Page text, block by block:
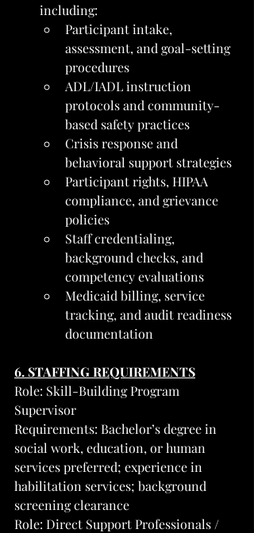
including:
Participant intake,
assessment, and goal-setting
procedures
ADL/IADL instruction
protocols and community-
based safety practices
Crisis response and
behavioral support strategies
Participant rights, HIPAA
compliance, and grievance
policies
Staff credentialing,
background checks, and
competency evaluations
Medicaid billing, service
tracking, and audit readiness
documentation
6. STAFFING REQUIREMENTS
Role: Skill-Building Program
Supervisor
Requirements: Bachelor’s degree in
social work, education, or human
services preferred; experience in
habilitation services; background
screening clearance
Role: Direct Support Professionals /